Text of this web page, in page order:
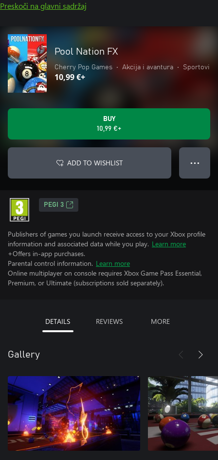
Preskoči na glavni sadržaj
Pool Nation FX
Cherry Pop Games • Akcija i avantura • Sportovi
10,99 €+
BUY
10,99 €+
ADD TO WISHLIST ● ● ●
PEGI 3
Publishers of games you launch receive access to your Xbox profile
information and associated data while you play. Learn more
+Offers in-app purchases.
Parental control information. Learn more
Online multiplayer on console requires Xbox Game Pass Essential,
Premium, or Ultimate (subscriptions sold separately).
DETAILS REVIEWS MORE
Gallery